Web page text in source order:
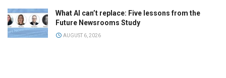
What AI can’t replace: Five lessons from the
Future Newsrooms Study
AUGUST 6, 2026